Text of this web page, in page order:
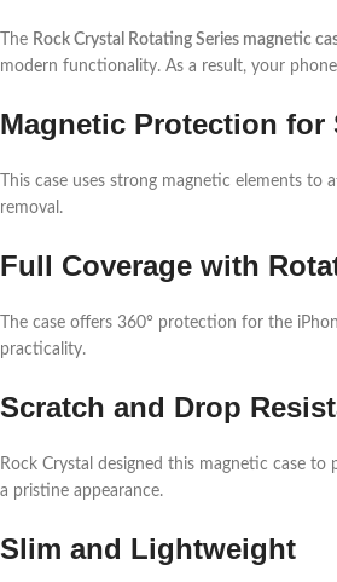
The Rock Crystal Rotating Series magnetic
modern functionality. As a result, your
Magnetic Protection for
This case uses strong magnetic elements
removal.
Full Coverage with
The case offers 360° protection for the
practicality.
Scratch and Drop
Rock Crystal designed this magnetic case
a pristine appearance.
Slim and Lightweight